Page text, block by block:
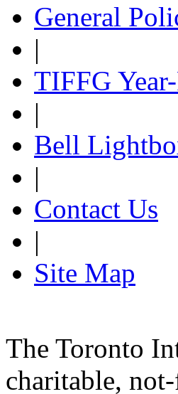
General
|
TIFFG
|
Bell
|
Contact Us
|
Site Map
The Toronto
charitable,